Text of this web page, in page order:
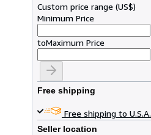
Custom price range (US$)
Minimum Price
toMaximum Price
Free shipping
Free shipping to U.S.A.
Seller location